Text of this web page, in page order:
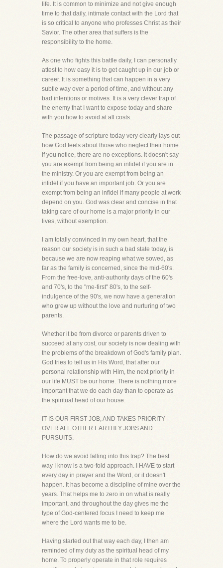
life. It is common to minimize and not give enough
time to that daily, intimate contact with the Lord that
is so critical to anyone who professes Christ as their
Savior. The other area that suffers is the
responsibility to the home.
As one who fights this battle daily, I can personally
attest to how easy it is to get caught up in our job or
career. It is something that can happen in a very
subtle way over a period of time, and without any
bad intentions or motives. It is a very clever trap of
the enemy that I want to expose today and share
with you how to avoid at all costs.
The passage of scripture today very clearly lays out
how God feels about those who neglect their home.
If you notice, there are no exceptions. It doesn't say
you are exempt from being an infidel if you are in
the ministry. Or you are exempt from being an
infidel if you have an important job. Or you are
exempt from being an infidel if many people at work
depend on you. God was clear and concise in that
taking care of our home is a major priority in our
lives, without exemption.
I am totally convinced in my own heart, that the
reason our society is in such a bad state today, is
because we are now reaping what we sowed, as
far as the family is concerned, since the mid-60's.
From the free-love, anti-authority days of the 60's
and 70's, to the "me-first" 80's, to the self-
indulgence of the 90's, we now have a generation
who grew up without the love and nurturing of two
parents.
Whether it be from divorce or parents driven to
succeed at any cost, our society is now dealing with
the problems of the breakdown of God's family plan.
God tries to tell us in His Word, that after our
personal relationship with Him, the next priority in
our life MUST be our home. There is nothing more
important that we do each day than to operate as
the spiritual head of our house.
IT IS OUR FIRST JOB, AND TAKES PRIORITY
OVER ALL OTHER EARTHLY JOBS AND
PURSUITS.
How do we avoid falling into this trap? The best
way I know is a two-fold approach. I HAVE to start
every day in prayer and the Word, or it doesn't
happen. It has become a discipline of mine over the
years. That helps me to zero in on what is really
important, and throughout the day gives me the
type of God-centered focus I need to keep me
where the Lord wants me to be.
Having started out that way each day, I then am
reminded of my duty as the spiritual head of my
home. To properly operate in that role requires